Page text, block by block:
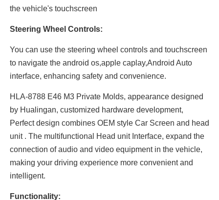
the vehicle's touchscreen
Steering Wheel Controls:
You can use the steering wheel controls and touchscreen
to navigate the android os,apple caplay,Android Auto
interface, enhancing safety and convenience.
HLA-8788 E46 M3 Private Molds, appearance designed
by Hualingan, customized hardware development,
Perfect design combines OEM style Car Screen and head
unit . The multifunctional Head unit Interface, expand the
connection of audio and video equipment in the vehicle,
making your driving experience more convenient and
intelligent.
Functionality: